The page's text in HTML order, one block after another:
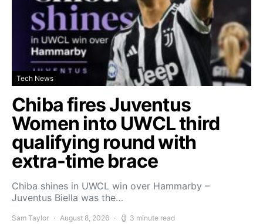
Tech News
Chiba fires Juventus
Women into UWCL third
qualifying round with
extra-time brace
Chiba shines in UWCL win over Hammarby –
Juventus Biella was the…
Sam Taylor August 8, 2026 3 minute read